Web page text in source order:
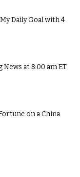
Daily Goal with 4
News at 8:00 am ET
on a China